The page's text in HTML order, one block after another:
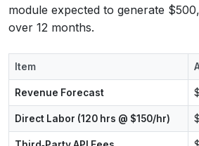
module expected to generate
over 12 months.
Item
Revenue Forecast
Direct Labor (120 hrs @ $150/hr)